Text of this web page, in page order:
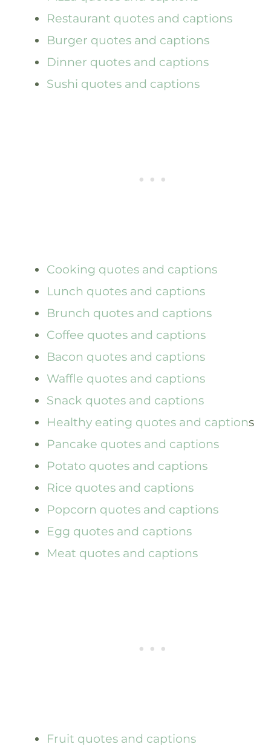
Restaurant quotes and captions
Burger quotes and captions
Dinner quotes and captions
Sushi quotes and captions
Cooking quotes and captions
Lunch quotes and captions
Brunch quotes and captions
Coffee quotes and captions
Bacon quotes and captions
Waffle quotes and captions
Snack quotes and captions
Healthy eating quotes and captions
Pancake quotes and captions
Potato quotes and captions
Rice quotes and captions
Popcorn quotes and captions
Egg quotes and captions
Meat quotes and captions
Fruit quotes and captions